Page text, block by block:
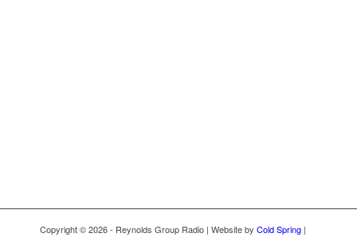
Copyright © 2026 - Reynolds Group Radio | Website by Cold Spring |